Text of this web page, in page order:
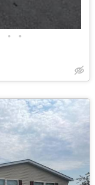
• •